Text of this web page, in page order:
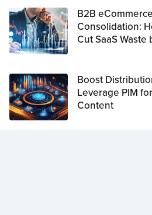
B2B
Consolidation:
Cut SaaS Waste
Boost
Leverage PIM
Content